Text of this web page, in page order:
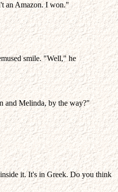
an Amazon. I won."
smile. "Well," he
and Melinda, by the way?"
it. It's in Greek. Do you think